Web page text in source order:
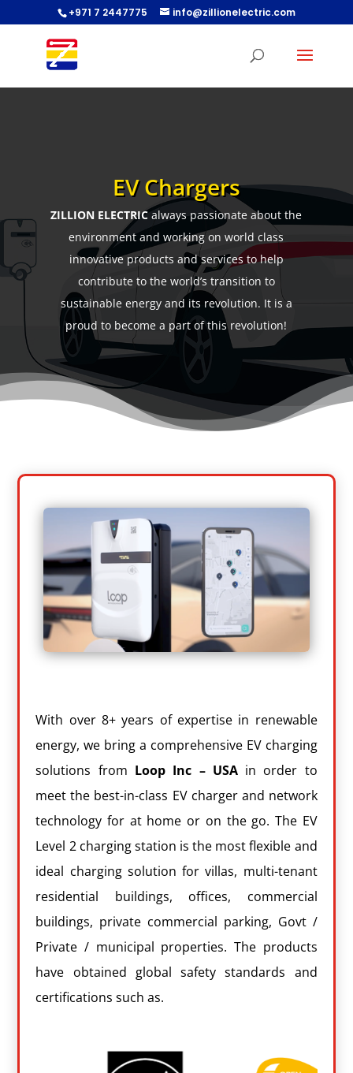
+971 7 2447775 info@zillionelectric.com
EV Chargers
ZILLION ELECTRICalways passionate about the
environment and working on world class
innovative products and services to help
contribute to the world’s transition to
sustainable energy and its revolution. It is a
proud to become a part of this revolution!
With over 8+ years of expertise in renewable
energy, we bring a comprehensive EV charging
solutions from Loop Inc – USAin order to
meet the best-in-class EV charger and network
technology for at home or on the go. The EV
Level 2 charging station is the most flexible and
ideal charging solution for villas, multi-tenant
residential buildings, offices, commercial
buildings, private commercial parking, Govt /
Private / municipal properties. The products
have obtained global safety standards and
certifications such as.